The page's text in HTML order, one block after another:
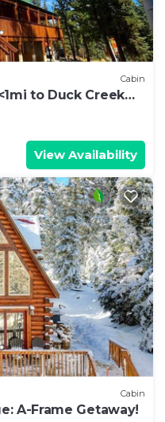
Cabin
to Duck Creek
View Availability
Cabin
A-Frame Getaway!